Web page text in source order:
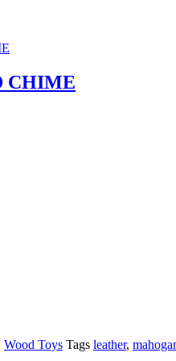
CHIME
Wood Toys Tags leather,